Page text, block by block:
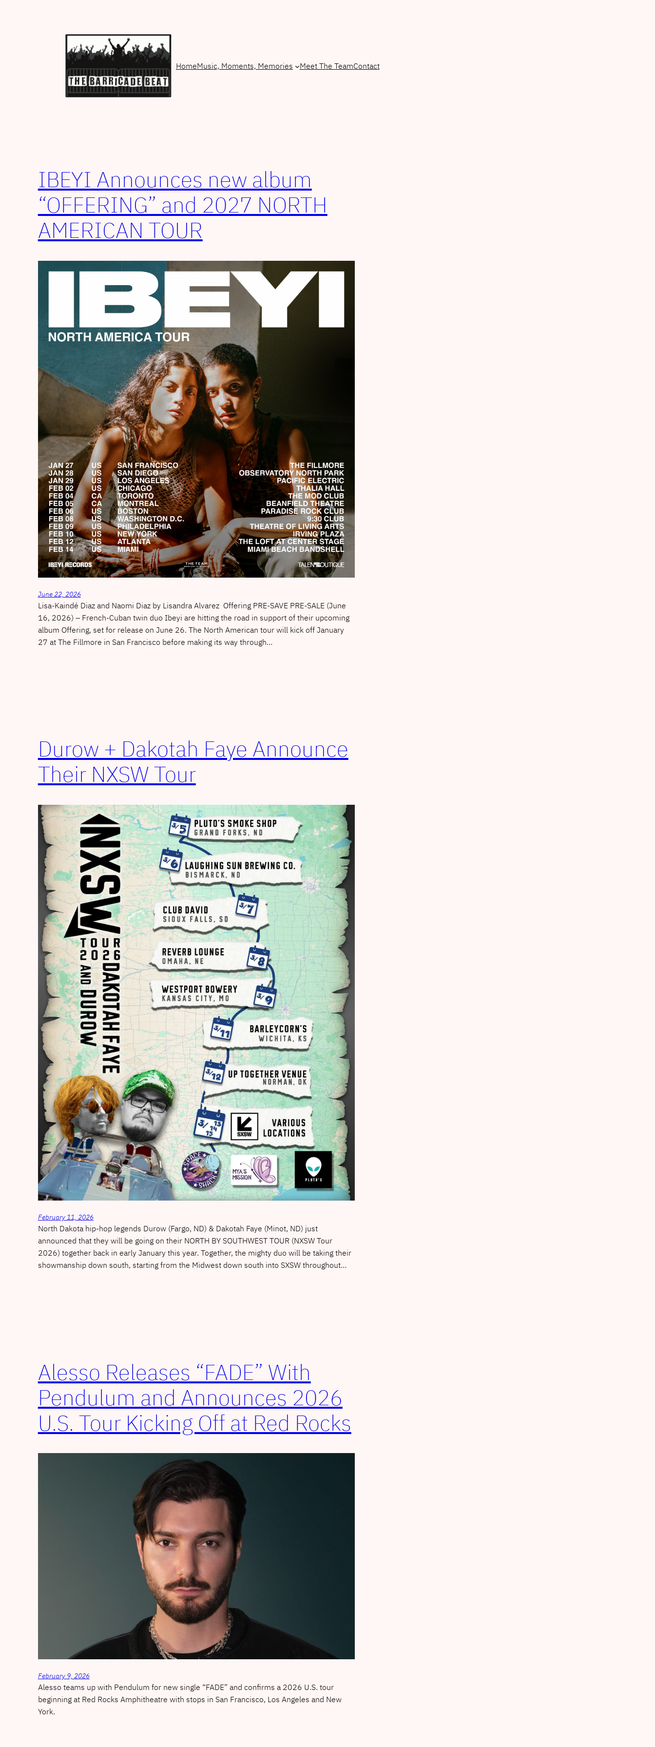
HomeMusic, Moments, Memories Meet The TeamContact
IBEYI Announces new album
“OFFERING” and 2027 NORTH
AMERICAN TOUR
June 22, 2026
Lisa-Kaindé Diaz and Naomi Diaz by Lisandra Alvarez Offering PRE-SAVE PRE-SALE (June
16, 2026) – French-Cuban twin duo Ibeyi are hitting the road in support of their upcoming
album Offering, set for release on June 26. The North American tour will kick off January
27 at The Fillmore in San Francisco before making its way through…
Durow + Dakotah Faye Announce
Their NXSW Tour
February 11, 2026
North Dakota hip-hop legends Durow (Fargo, ND) & Dakotah Faye (Minot, ND) just
announced that they will be going on their NORTH BY SOUTHWEST TOUR (NXSW Tour
2026) together back in early January this year. Together, the mighty duo will be taking their
showmanship down south, starting from the Midwest down south into SXSW throughout…
Alesso Releases “FADE” With
Pendulum and Announces 2026
U.S. Tour Kicking Off at Red Rocks
February 9, 2026
Alesso teams up with Pendulum for new single “FADE” and confirms a 2026 U.S. tour
beginning at Red Rocks Amphitheatre with stops in San Francisco, Los Angeles and New
York.